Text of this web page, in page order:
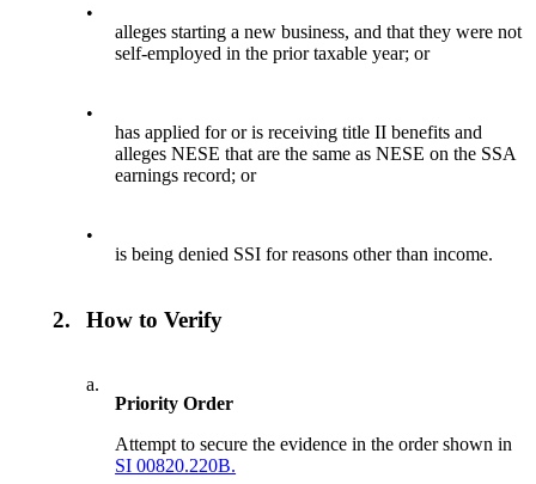
•
alleges starting a new business, and that they were not
self-employed in the prior taxable year; or
•
has applied for or is receiving title II benefits and
alleges NESE that are the same as NESE on the SSA
earnings record; or
•
is being denied SSI for reasons other than income.
2. How to Verify
a.
Priority Order
Attempt to secure the evidence in the order shown in
SI 00820.220B.